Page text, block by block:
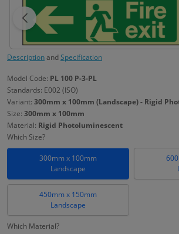
DescriptionandSpecification
Model Code: PL 100 P-3-PL
Standards: E002 (ISO)
Variant: 300mm x 100mm (Landscape) - Rigid
Size: 300mm x 100mm
Material: Rigid Photoluminescent
Which Size?
300mm x 100mm
Landscape
450mm x 150mm
Landscape
Which Material?